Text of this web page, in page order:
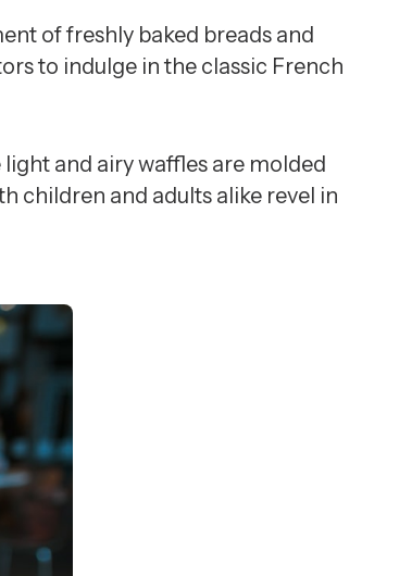
of freshly baked breads and
to indulge in the classic French
and airy waffles are molded
children and adults alike revel in